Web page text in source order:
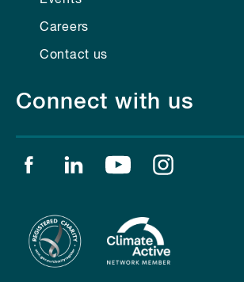
Careers
Contact us
Connect with us
Find us on facebook
Find us on linkedin
Find us on youtube